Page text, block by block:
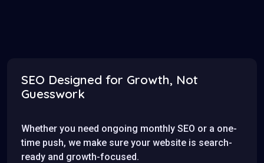
SEO Designed for Growth, Not
Guesswork
Whether you need ongoing monthly SEO or a one-
time push, we make sure your website is search-
ready and growth-focused.